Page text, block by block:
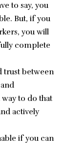
to say, you
But, if you
you will
complete
trust between
to do that
actively
if you can